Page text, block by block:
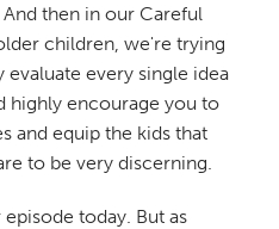
then in our Careful
children, we're trying
every single idea
highly encourage you to
and equip the kids that
to be very discerning.
today. But as